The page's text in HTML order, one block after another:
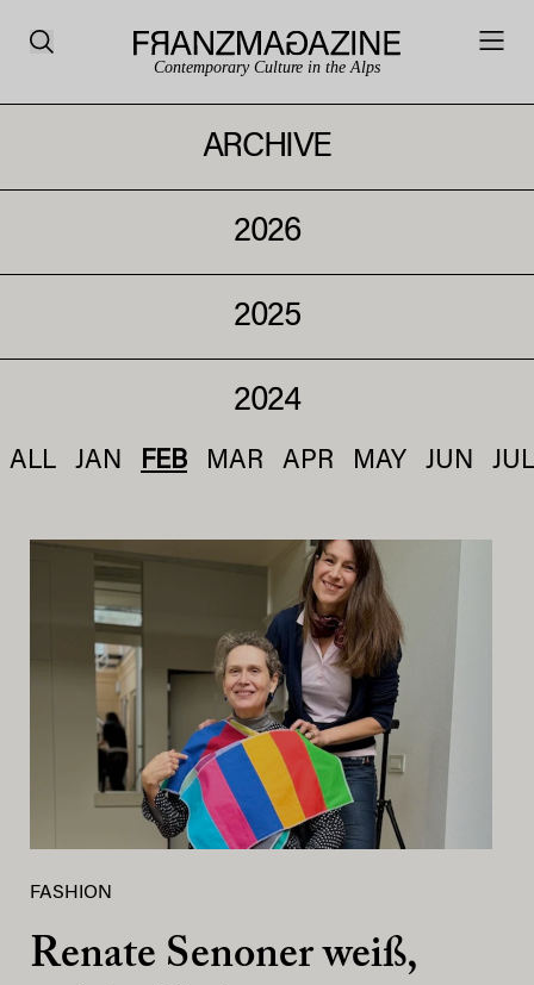
Contemporary Culture in the Alps
ARCHIVE
2026
2025
2024
ALL JAN FEB MAR APR MAY JUN JUL
FASHION
Renate Senoner weiß,